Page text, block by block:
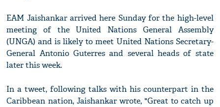
EAM Jaishankar arrived here Sunday for the high-level
meeting of the United Nations General Assembly
(UNGA) and is likely to meet United Nations Secretary-
General Antonio Guterres and several heads of state
later this week.
In a tweet, following talks with his counterpart in the
Caribbean nation, Jaishankar wrote, "Great to catch up